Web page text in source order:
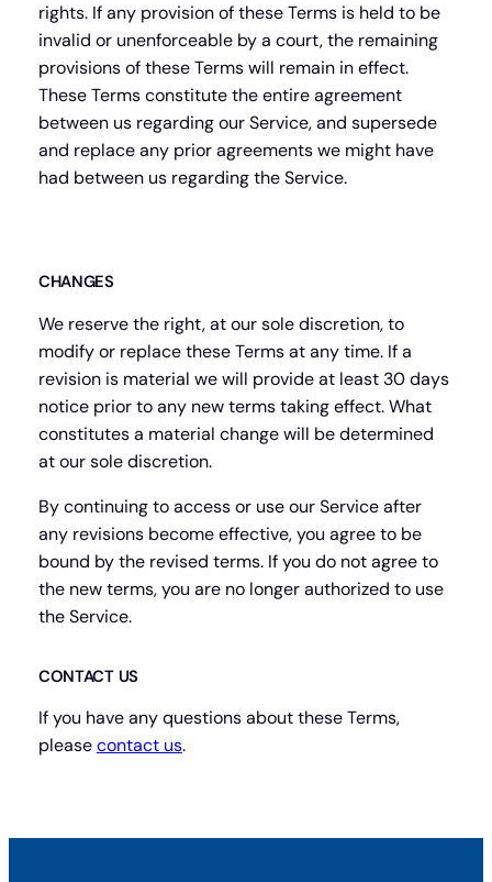
rights. If any provision of these Terms is held to be
invalid or unenforceable by a court, the remaining
provisions of these Terms will remain in effect.
These Terms constitute the entire agreement
between us regarding our Service, and supersede
and replace any prior agreements we might have
had between us regarding the Service.
CHANGES
We reserve the right, at our sole discretion, to
modify or replace these Terms at any time. If a
revision is material we will provide at least 30 days
notice prior to any new terms taking effect. What
constitutes a material change will be determined
at our sole discretion.
By continuing to access or use our Service after
any revisions become effective, you agree to be
bound by the revised terms. If you do not agree to
the new terms, you are no longer authorized to use
the Service.
CONTACT US
If you have any questions about these Terms,
pleasecontact us.